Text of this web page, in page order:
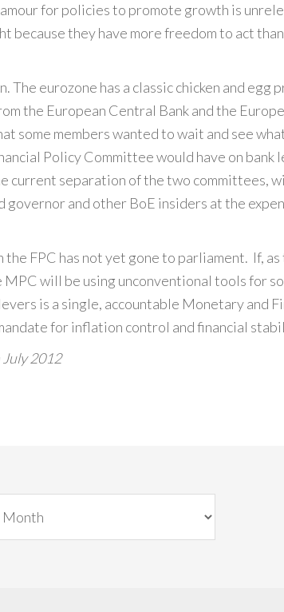
for policies to promote growth is
they have more freedom to act
eurozone has a classic chicken and egg
the European Central Bank and the
members wanted to wait and see
Policy Committee would have on bank
current separation of the two committees,
and other BoE insiders at the
FPC has not yet gone to parliament. If,
will be using unconventional tools for
is a single, accountable Monetary and
for inflation control and financial
July 2012